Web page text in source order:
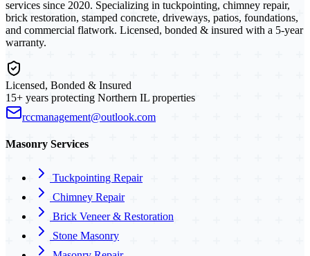
services since 2020. Specializing in tuckpointing, chimney repair,
brick restoration, stamped concrete, driveways, patios, foundations,
and commercial flatwork. Licensed, bonded & insured with a 5-year
warranty.
Licensed, Bonded & Insured
15+ years protecting Northern IL properties
rccmanagement@outlook.com
Masonry Services
Tuckpointing Repair
Chimney Repair
Brick Veneer & Restoration
Stone Masonry